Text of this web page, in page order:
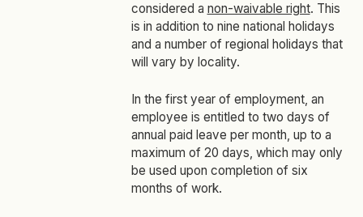
considered a non-waivable right. This
is in addition to nine national holidays
and a number of regional holidays that
will vary by locality.
In the first year of employment, an
employee is entitled to two days of
annual paid leave per month, up to a
maximum of 20 days, which may only
be used upon completion of six
months of work.